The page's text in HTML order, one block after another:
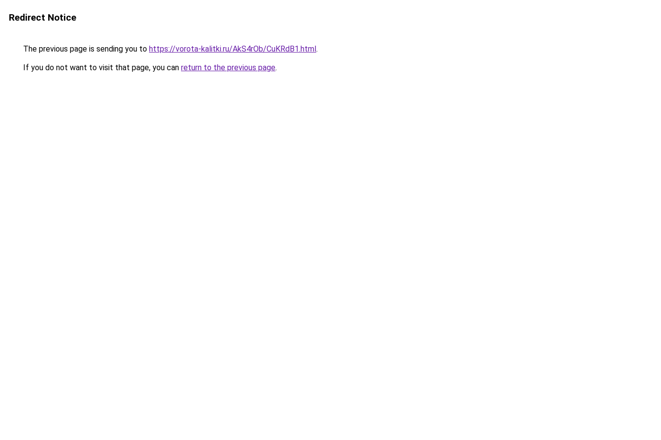
Redirect Notice
The previous page is sending you to https://vorota-kalitki.ru/AkS4rOb/CuKRdB1.html.
If you do not want to visit that page, you can return to the previous page.